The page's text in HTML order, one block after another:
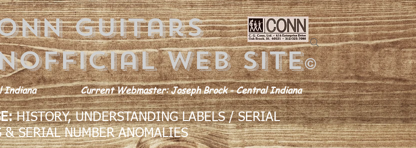
guitars
web site©
Indiana Current Webmaster: Joseph Brock - Central Indiana
HISTORY, UNDERSTANDING LABELS / SERIAL
& SERIAL NUMBER ANOMALIES